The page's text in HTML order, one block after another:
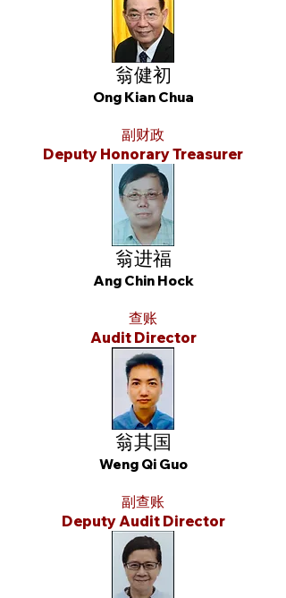
翁健初
Ong Kian Chua
副财政
Deputy Honorary Treasurer
翁进福
Ang Chin Hock
查账
Audit Director
翁其国
Weng Qi Guo
副查账
Deputy Audit Director